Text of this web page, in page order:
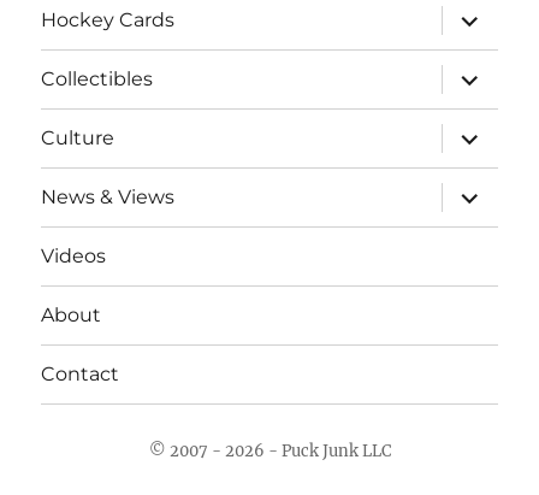
Hockey Cards
expand
child
menu
Collectibles
expand
child
menu
Culture
expand
child
menu
News & Views
expand
child
menu
Videos
About
Contact
© 2007 - 2026 - Puck Junk LLC